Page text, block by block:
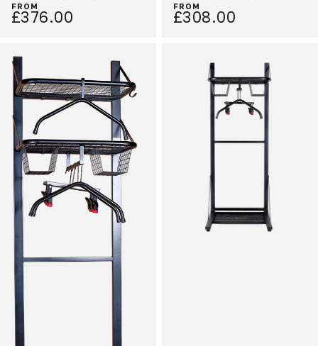
FROM
£376.00
FROM
£308.00